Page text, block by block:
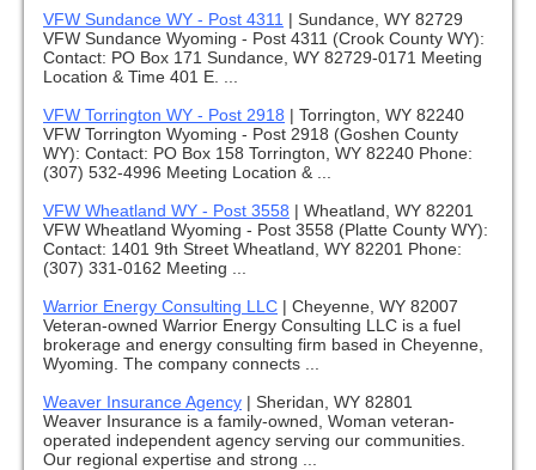
VFW Sundance WY - Post 4311 | Sundance, WY 82729
VFW Sundance Wyoming - Post 4311 (Crook County WY):
Contact: PO Box 171 Sundance, WY 82729-0171 Meeting
Location & Time 401 E. ...
VFW Torrington WY - Post 2918 | Torrington, WY 82240
VFW Torrington Wyoming - Post 2918 (Goshen County
WY): Contact: PO Box 158 Torrington, WY 82240 Phone:
(307) 532-4996 Meeting Location & ...
VFW Wheatland WY - Post 3558 | Wheatland, WY 82201
VFW Wheatland Wyoming - Post 3558 (Platte County WY):
Contact: 1401 9th Street Wheatland, WY 82201 Phone:
(307) 331-0162 Meeting ...
Warrior Energy Consulting LLC | Cheyenne, WY 82007
Veteran-owned Warrior Energy Consulting LLC is a fuel
brokerage and energy consulting firm based in Cheyenne,
Wyoming. The company connects ...
Weaver Insurance Agency | Sheridan, WY 82801
Weaver Insurance is a family-owned, Woman veteran-
operated independent agency serving our communities.
Our regional expertise and strong ...